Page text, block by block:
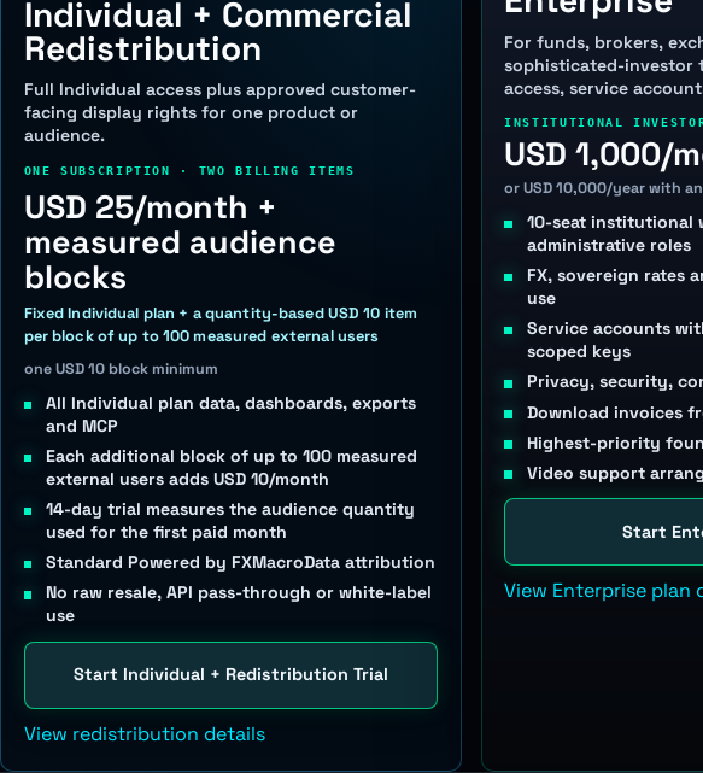
Individual + Commercial
Redistribution
Full Individual access plus approved customer-
facing display rights for one product or
audience.
ONE SUBSCRIPTION · TWO BILLING ITEMS
USD 25/month +
measured audience
blocks
Fixed Individual plan + a quantity-based USD 10 item
per block of up to 100 measured external users
one USD 10 block minimum
All Individual plan data, dashboards, exports
and MCP
Each additional block of up to 100 measured
external users adds USD 10/month
14-day trial measures the audience quantity
used for the first paid month
Standard Powered by FXMacroData attribution
No raw resale, API pass-through or white-label
use
Start Individual + Redistribution Trial
View redistribution details
For funds, brokers,
sophisticated-investor
access, service
INSTITUTIONAL
USD 1,000/
or USD 10,000/year with
10-seat institutional
administrative roles
FX, sovereign rates
use
Service accounts
scoped keys
Privacy, security,
Download invoices
Highest-priority
Video support
Start
View Enterprise plan